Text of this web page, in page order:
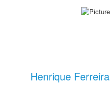
Henrique Ferreira